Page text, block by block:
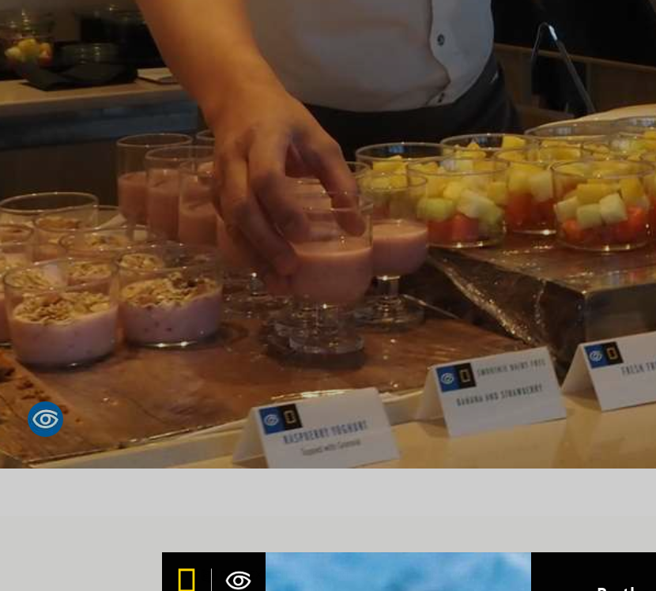
DAILY EXPEDITION REPORTS 26 FEB 2024